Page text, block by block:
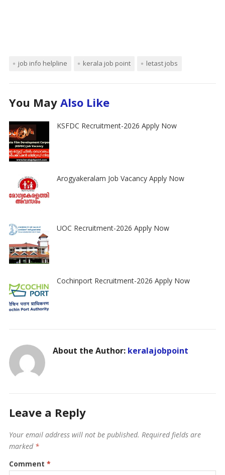
job info helpline kerala job point letast jobs
You May Also Like
KSFDC Recruitment-2026 Apply Now
Arogyakeralam Job Vacancy Apply Now
UOC Recruitment-2026 Apply Now
Cochinport Recruitment-2026 Apply Now
About the Author: keralajobpoint
Leave a Reply
Your email address will not be published. Required fields are
marked *
Comment *